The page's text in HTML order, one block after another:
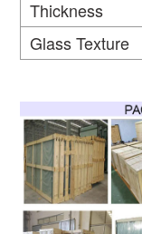
Thickness
Glass Texture